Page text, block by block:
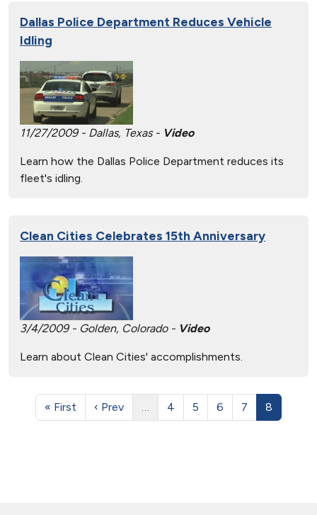
Dallas Police Department Reduces Vehicle
Idling
11/27/2009 - Dallas, Texas - Video
Learn how the Dallas Police Department reduces its
fleet's idling.
Clean Cities Celebrates 15th Anniversary
3/4/2009 - Golden, Colorado - Video
Learn about Clean Cities' accomplishments.
« First ‹ Prev … 4 5 6 7 8